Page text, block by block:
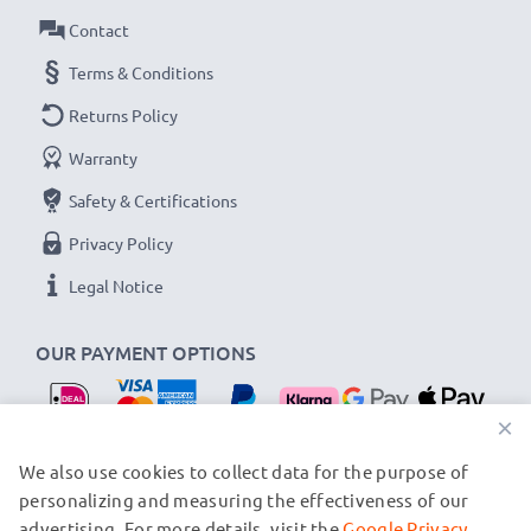
Connector 1
Connector 2
Version:USB 2.0
Charging Current
Data rate (max)
1m long USB lead
Colour: Black
★3 Year Manufacturer Guarantee
quality and certified standards – that’s why they come
with a 36-month guarantee!
OUR PAYMENT OPTIONS
Contact
Terms & Conditions
Returns Policy
Warranty
Safety & Certifications
Privacy Policy
Legal Notice
×
We also use cookies to collect data for the purpose of
personalizing and measuring the effectiveness of our